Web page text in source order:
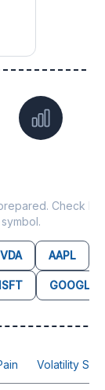
Check
AAPL
GOOGL
Volatility